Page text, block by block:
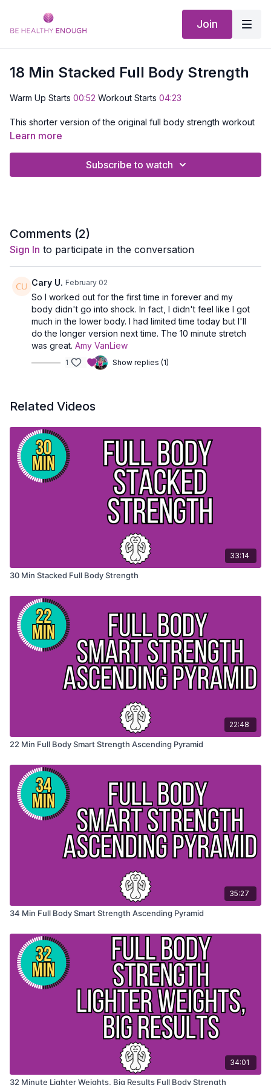
Join
18 Min Stacked Full Body Strength
Warm Up Starts 00:52 Workout Starts 04:23
This shorter version of the original full body strength workout
uses lighter weights and a stacked format to build strength,
challenging strength workout without lifting heavy.
EQUIPMENT NEEDED: Dumbbells and a Mat
Learn more
Subscribe to watch
Comments (2)
Sign In to participate in the conversation
Cary U. February 02
So I worked out for the first time in forever and my
body didn't go into shock. In fact, I didn't feel like I got
much in the lower body. I had limited time today but I'll
do the longer version next time. The 10 minute stretch
was great. Amy VanLiew
1 Show replies (1)
Related Videos
33:14
30 Min Stacked Full Body Strength
22:48
22 Min Full Body Smart Strength Ascending Pyramid
35:27
34 Min Full Body Smart Strength Ascending Pyramid
34:01
32 Minute Lighter Weights, Big Results Full Body Strength